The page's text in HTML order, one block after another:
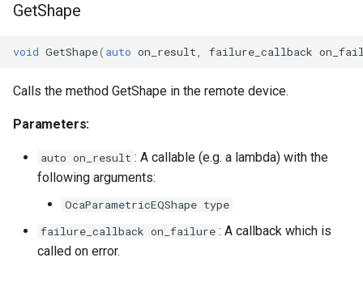
OcaLevelSensor
OcaLockManager
GetShape
void GetShape( auto on_result failure_callback
Calls the method GetShape in the remote device.
Parameters:
auto on_result : A callable (e.g. a lambda) with the
following arguments:
OcaParametricEQShape type
failure_callback on_failure : A callback which is
called on error.